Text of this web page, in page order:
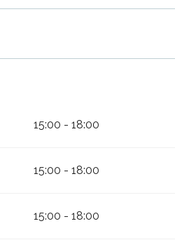
15:00 - 18:00
15:00 - 18:00
15:00 - 18:00